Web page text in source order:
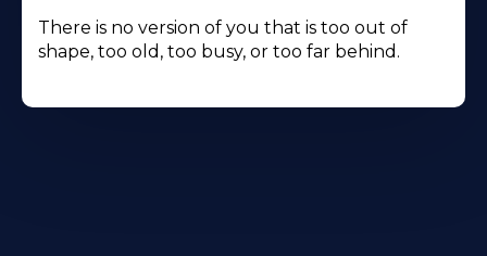
There is no version of you that is too out of
shape, too old, too busy, or too far behind.